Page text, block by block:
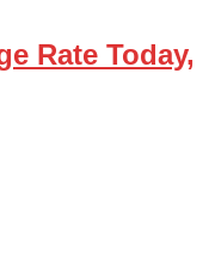
Rate Today,